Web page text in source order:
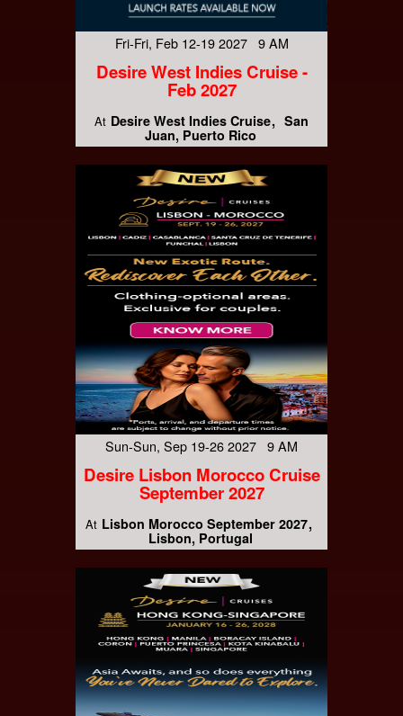
Fri-Fri, Feb 12-19 2027 9 AM
Desire West Indies Cruise -
Feb 2027
At Desire West Indies Cruise San
Juan, Puerto Rico
Sun-Sun, Sep 19-26 2027 9 AM
Desire Lisbon Morocco Cruise
September 2027
At Lisbon Morocco September 2027
Lisbon, Portugal